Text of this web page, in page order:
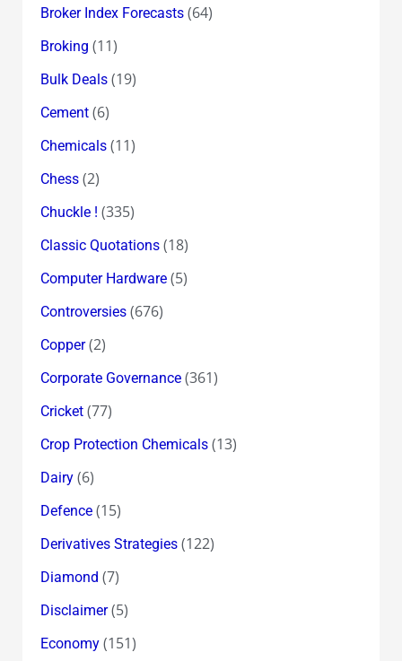
Broker Index Forecasts(64)
Broking (11)
Bulk Deals(19)
Cement(6)
Chemicals(11)
Chess(2)
Chuckle ! (335)
Classic Quotations(18)
Computer Hardware(5)
Controversies(676)
Copper(2)
Corporate Governance(361)
Cricket(77)
Crop Protection Chemicals(13)
Dairy(6)
Defence(15)
Derivatives Strategies(122)
Diamond (7)
Disclaimer(5)
Economy(151)